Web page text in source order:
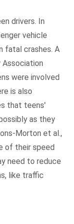
drivers. In
vehicle
fatal crashes. A
were involved
is also
that teens'
as they
Morton et al.,
of their speed
need to reduce
like traffic